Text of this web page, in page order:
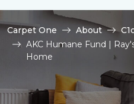
Carpet One About
AKC Humane Fund |
Home